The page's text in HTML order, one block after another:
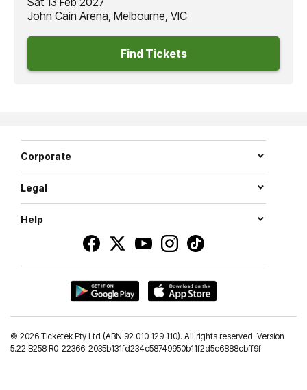
John Cain Arena, Melbourne, VIC
Find Tickets
Corporate
Legal
Help
© 2026 Ticketek Pty Ltd (ABN 92 010 129 110). All rights reserved. Version
5.22 B258 R0-22366-2035b131fd234c58749950b11f2d5c6888cbff9f